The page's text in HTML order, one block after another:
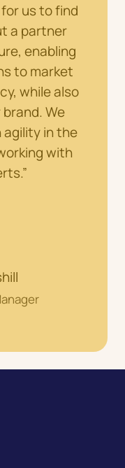
us to find
a partner
enabling
to market
while also
We
agility in the
with